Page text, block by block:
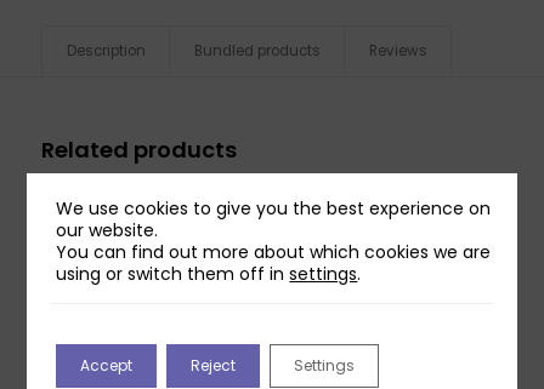
Description Bundled products Reviews
Related products
We use cookies to give you the best experience on
our website.
You can find out more about which cookies we are
using or switch them off insettings.
Accept Reject Settings